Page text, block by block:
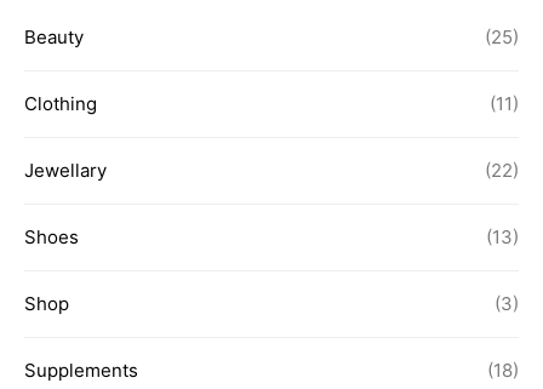
Beauty (25)
Clothing (11)
Jewellary (22)
Shoes (13)
Shop (3)
Supplements (18)